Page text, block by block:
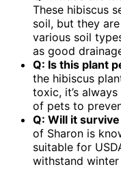
These hibiscus
soil, but they
various soil
as good
Q: Is this plant
the hibiscus
toxic, it’s
of pets to
Q: Will it
of Sharon is
suitable for
withstand